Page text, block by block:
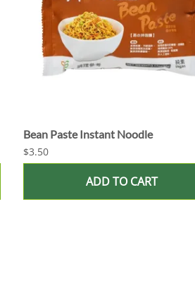
Bean Paste Instant Noodle
$3.50
ADD TO CART